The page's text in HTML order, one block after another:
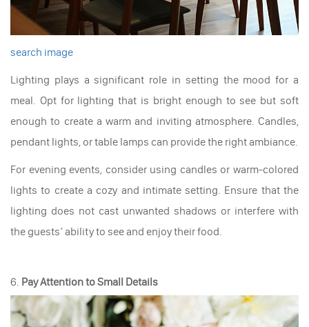
search image
Lighting plays a significant role in setting the mood for a
meal. Opt for lighting that is bright enough to see but soft
enough to create a warm and inviting atmosphere. Candles,
pendant lights, or table lamps can provide the right ambiance.
For evening events, consider using candles or warm-colored
lights to create a cozy and intimate setting. Ensure that the
lighting does not cast unwanted shadows or interfere with
the guests’ ability to see and enjoy their food.
6. Pay Attention to Small Details